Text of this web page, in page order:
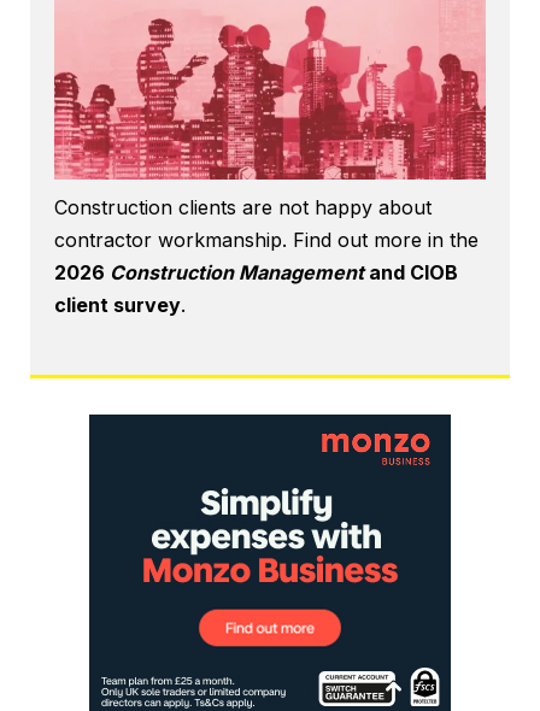
Construction clients are not happy about
contractor workmanship. Find out more in the
2026 Construction Managementand CIOB
client survey.